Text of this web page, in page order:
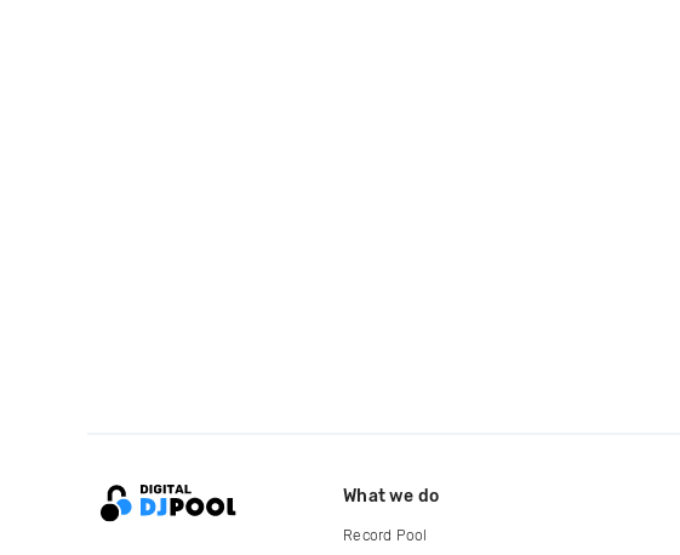
What we do
Record Pool